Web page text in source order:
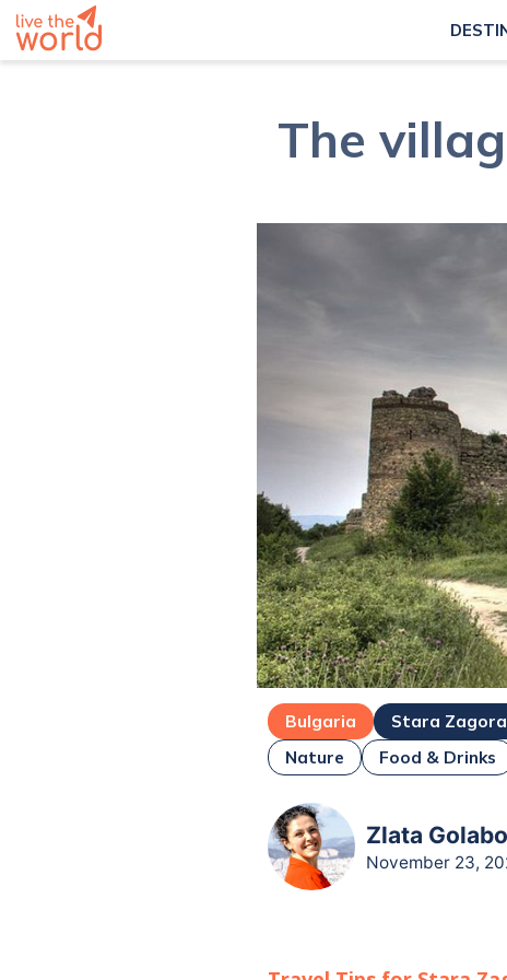
The
Bulgaria Stara Zagora
Nature
Food & Drinks
Zlata
November 23,